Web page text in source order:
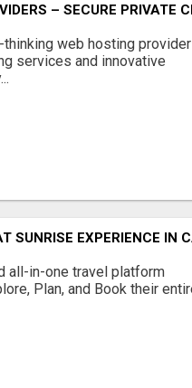
– SECURE PRIVATE
web hosting provider
services and innovative
SUNRISE EXPERIENCE
all-in-one travel platform
Plan, and Book their